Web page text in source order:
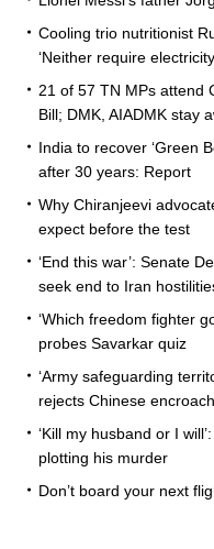
Cooling trio nutritionist
‘Neither require
21 of 57 TN MPs attend
Bill; DMK, AIADMK stay
India to recover ‘Green
after 30 years: Report
Why Chiranjeevi
expect before the test
‘End this war’: Senate
seek end to Iran
‘Which freedom fighter
probes Savarkar quiz
‘Army safeguarding
rejects Chinese
‘Kill my husband or I
plotting his murder
Don’t board your next